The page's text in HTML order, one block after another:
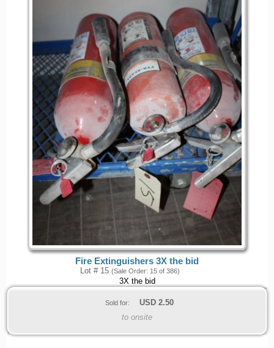
Fire Extinguishers 3X the bid
Lot # 15 (Sale Order: 15 of 386)
3X the bid
Sold for: USD 2.50
to onsite